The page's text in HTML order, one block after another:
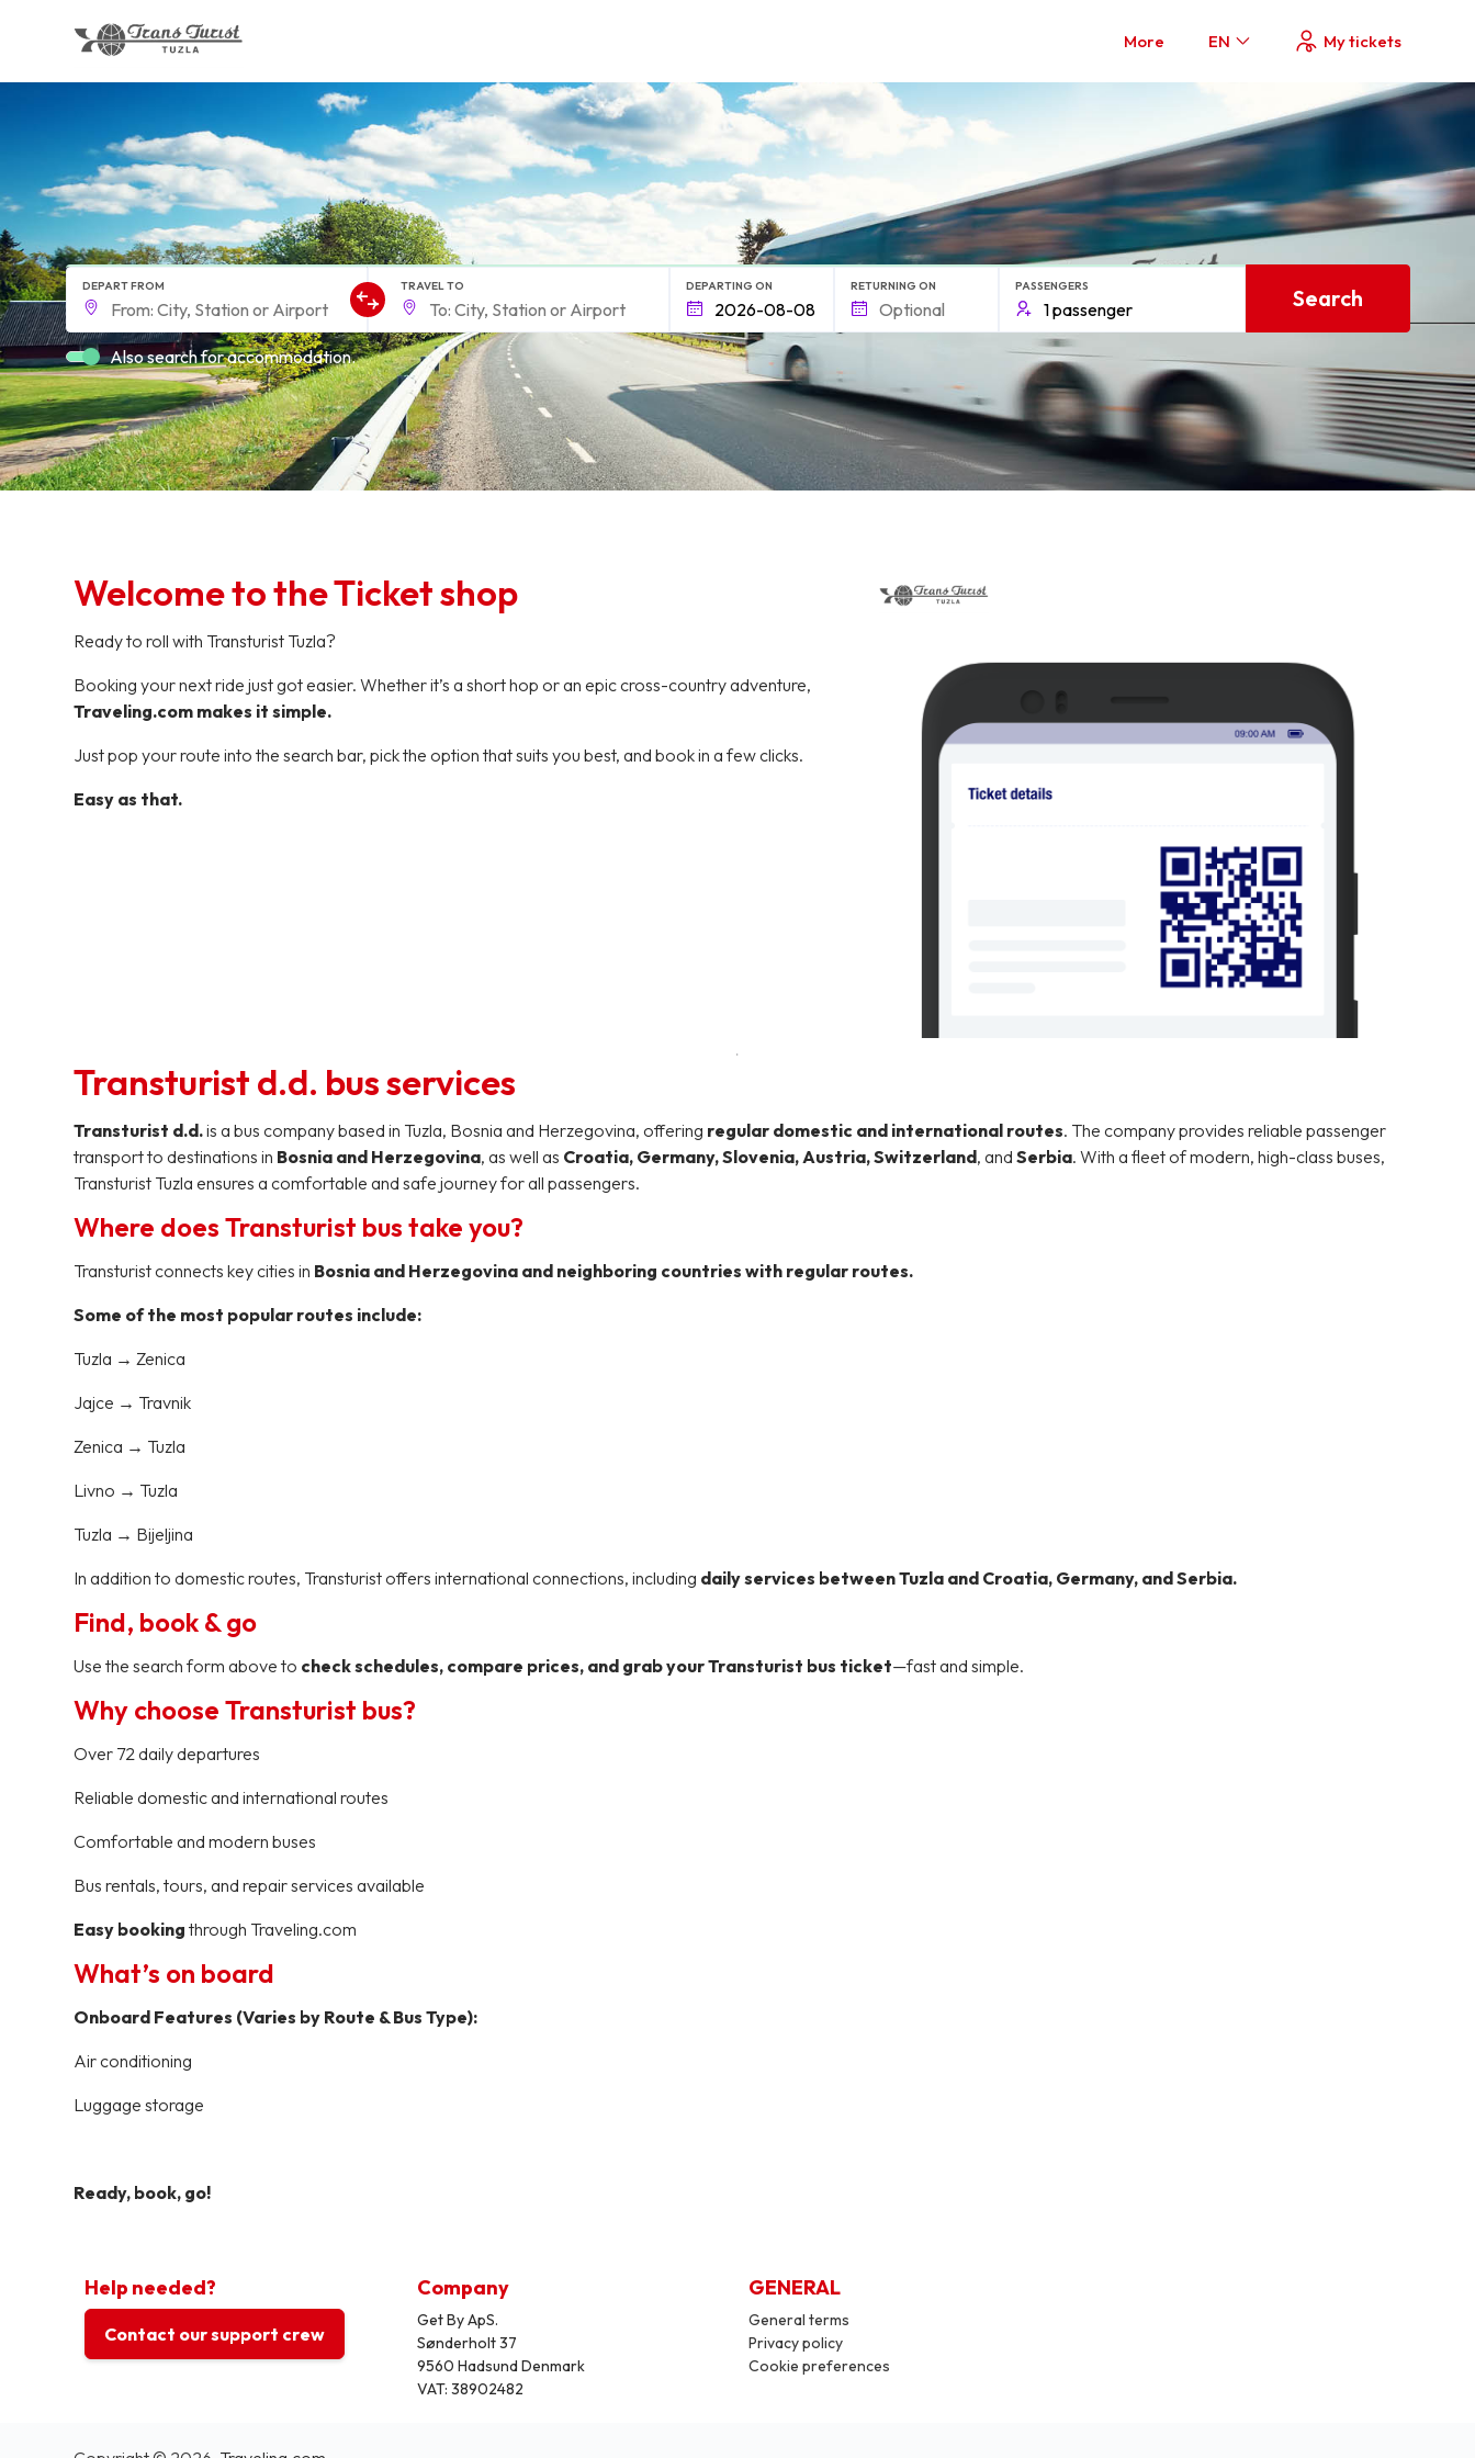
More EN My tickets
form.find_your
DEPART FROM TRAVEL TO DEPARTING ON RETURNING ON PASSENGERS Search
Also search for accommodation.
Welcome to the Ticket shop
Ready to roll with Transturist Tuzla?
Booking your next ride just got easier. Whether it’s a short hop or an epic cross-country adventure,
Traveling.com makes it simple.
Just pop your route into the search bar, pick the option that suits you best, and book in a few clicks.
Easy as that.
Transturist d.d. bus services
Transturist d.d.is a bus company based in Tuzla, Bosnia and Herzegovina, offering regular domestic and international routes. The company provides reliable passenger
transport to destinations in Bosnia and Herzegovina, as well as Croatia, Germany, Slovenia, Austria, Switzerland, andSerbia. With a fleet of modern, high-class buses,
Transturist Tuzla ensures a comfortable and safe journey for all passengers.
Where does Transturist bus take you?
Transturist connects key cities in Bosnia and Herzegovina and neighboring countries with regular routes.
Some of the most popular routes include:
Tuzla → Zenica
Jajce → Travnik
Zenica → Tuzla
Livno → Tuzla
Tuzla → Bijeljina
In addition to domestic routes, Transturist offers international connections, including daily services between Tuzla and Croatia, Germany, and Serbia.
Find, book & go
Use the search form above to check schedules, compare prices, and grab your Transturist bus ticket—fast and simple.
Why choose Transturist bus?
Over 72 daily departures
Reliable domestic and international routes
Comfortable and modern buses
Bus rentals, tours, and repair services available
Easy booking through Traveling.com
What’s on board
Onboard Features (Varies by Route & Bus Type):
Air conditioning
Luggage storage
Ready, book, go!
Help needed?
Contact our support crew
Company
Get By ApS.
Sønderholt 37
9560 Hadsund Denmark
VAT: 38902482
GENERAL
General terms
Privacy policy
Cookie preferences